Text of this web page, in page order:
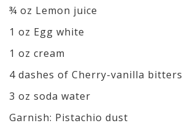
¾ oz Lemon juice
1 oz Egg white
1 oz cream
4 dashes of Cherry-vanilla bitters
3 oz soda water
Garnish: Pistachio dust